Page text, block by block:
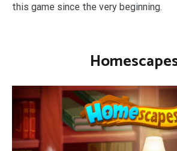
this game since the very beginning.